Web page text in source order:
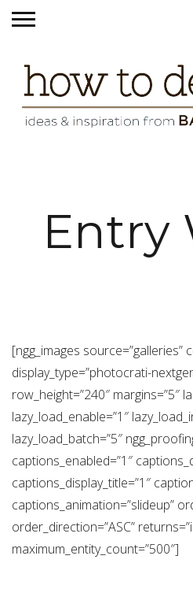
Entry
[ngg_images source=”galleries”
display_type=”photocrati-
row_height=”240″ margins=”5″
lazy_load_enable=”1″
lazy_load_batch=”5″
captions_enabled=”1″
captions_display_title=”1″
captions_animation=”slideup”
order_direction=”ASC”
maximum_entity_count=”500″]